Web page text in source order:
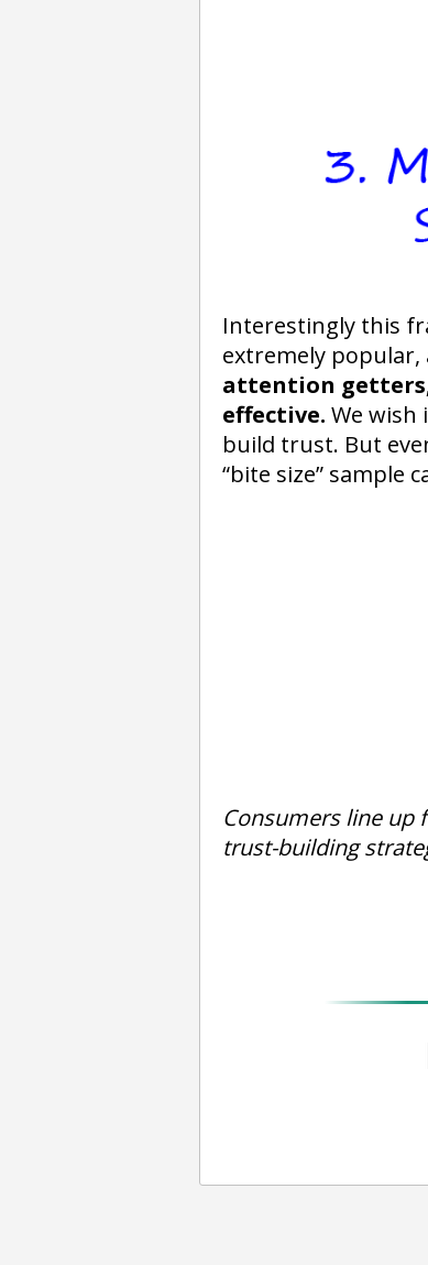
Interestingly this
extremely popular,
attention
effective. We wish
build trust. But
“bite size” sample
Consumers line up
trust-building